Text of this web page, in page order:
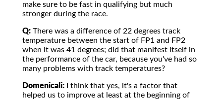
make sure to be fast in qualifying but much
stronger during the race.
Q: There was a difference of 22 degrees track
temperature between the start of FP1 and FP2
when it was 41 degrees; did that manifest itself in
the performance of the car, because you've had so
many problems with track temperatures?
Domenicali: I think that yes, it's a factor that
helped us to improve at least at the beginning of